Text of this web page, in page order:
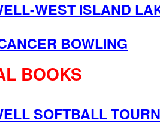
WEST ISLAND
BOWLING
BOOKS
SOFTBALL